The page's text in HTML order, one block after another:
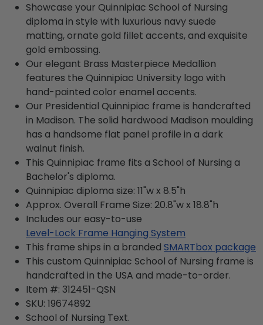
Showcase your Quinnipiac School of Nursing
diploma in style with luxurious navy suede
matting, ornate gold fillet accents, and exquisite
gold embossing.
Our elegant Brass Masterpiece Medallion
features the Quinnipiac University logo with
hand-painted color enamel accents.
Our Presidential Quinnipiac frame is handcrafted
in Madison. The solid hardwood Madison moulding
has a handsome flat panel profile in a dark
walnut finish.
This Quinnipiac frame fits a School of Nursing a
Bachelor's diploma.
Quinnipiac diploma size: 11"w x 8.5"h
Approx. Overall Frame Size: 20.8"w x 18.8"h
Includes our easy-to-use
Level-Lock Frame Hanging System
This frame ships in a branded SMARTbox package
This custom Quinnipiac School of Nursing frame is
handcrafted in the USA and made-to-order.
Item #: 312451-QSN
SKU: 19674892
School of Nursing Text.